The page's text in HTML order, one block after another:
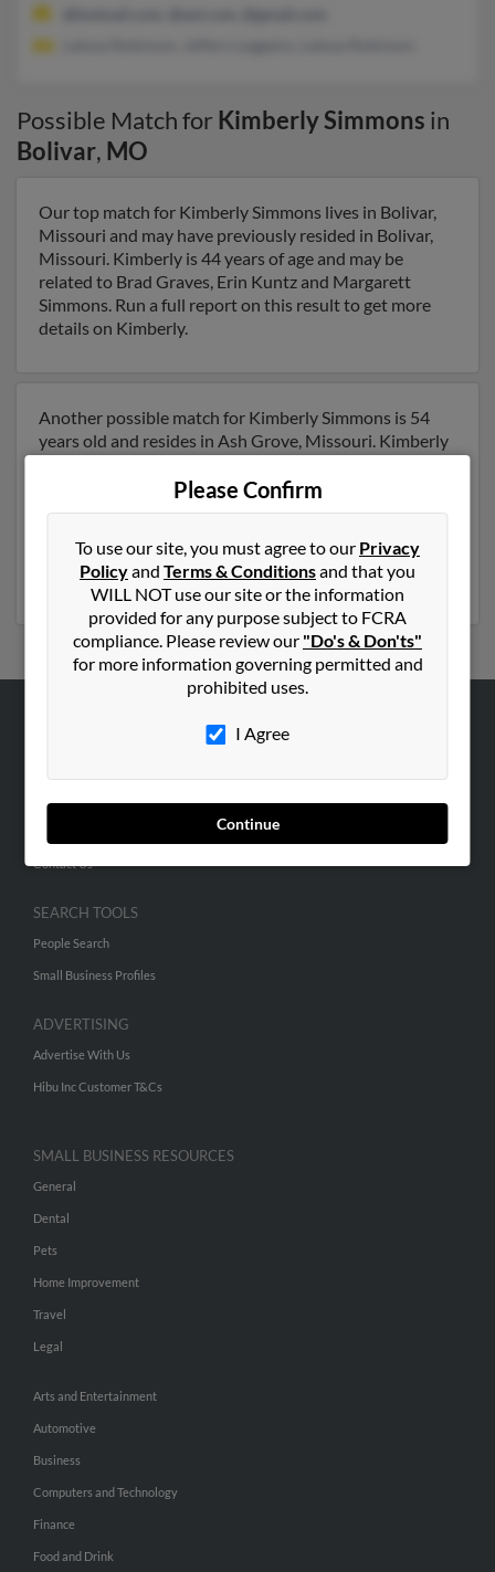
Possible Match for Kimberly Simmons in
Bolivar, MO
Our top match for Kimberly Simmons lives in Bolivar,
Missouri and may have previously resided in Bolivar,
Missouri. Kimberly is 44 years of age and may be
related to Brad Graves, Erin Kuntz and Margarett
Simmons. Run a full report on this result to get more
details on Kimberly.
Another possible match for Kimberly Simmons is 54
years old and resides in Ash Grove, Missouri. Kimberly
and is associated to Latoya Robinson, Jeffery Loggains
and Latoya Robinson. We have 5 email addresses on
access to phone numbers, emails, social profiles and
much more.
Please Confirm
To use our site, you must agree to our Privacy
Policyand Terms & Conditionsand that you
WILL NOT use our site or the information
provided for any purpose subject to FCRA
compliance. Please review our "Do's & Don'ts"
for more information governing permitted and
prohibited uses.
I Agree
Continue
Contact Us
SEARCH TOOLS
People Search
Small Business Profiles
ADVERTISING
Advertise With Us
Hibu Inc Customer T&Cs
SMALL BUSINESS RESOURCES
General
Dental
Pets
Home Improvement
Travel
Legal
Arts and Entertainment
Automotive
Business
Computers and Technology
Finance
Food and Drink